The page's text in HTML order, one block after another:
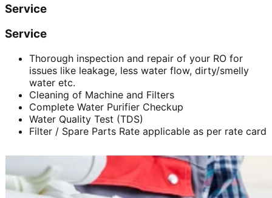
Service
Service
Thorough inspection and repair of your RO for
issues like leakage, less water flow, dirty/smelly
water etc.
Cleaning of Machine and Filters
Complete Water Purifier Checkup
Water Quality Test (TDS)
Filter / Spare Parts Rate applicable as per rate card